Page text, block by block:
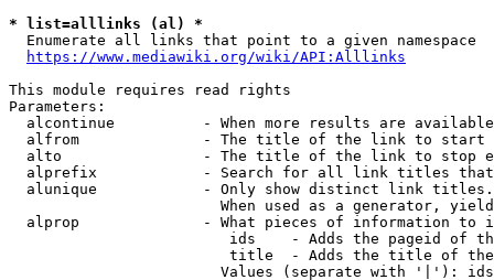
* list=alllinks (al) *
  Enumerate all links that point to a given namespace
https://www.mediawiki.org/wiki/API:Alllinks
This module requires read rights
Parameters:
alcontinue          - When more results are
alfrom              - The title of the link to start
alto                - The title of the link to stop
alprefix            - Search for all link titles
alunique            - Only show distinct link
When used as a generator,
alprop              - What pieces of information to
ids    - Adds the pageid of
title  - Adds the title of
Values (separate with '|'):